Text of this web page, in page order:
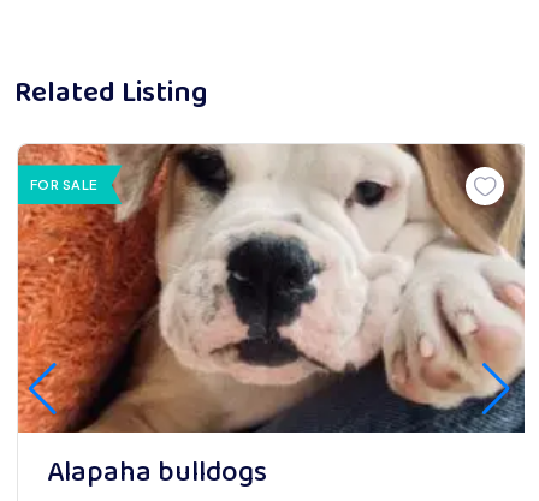
Related Listing
FOR SALE
Alapaha bulldogs